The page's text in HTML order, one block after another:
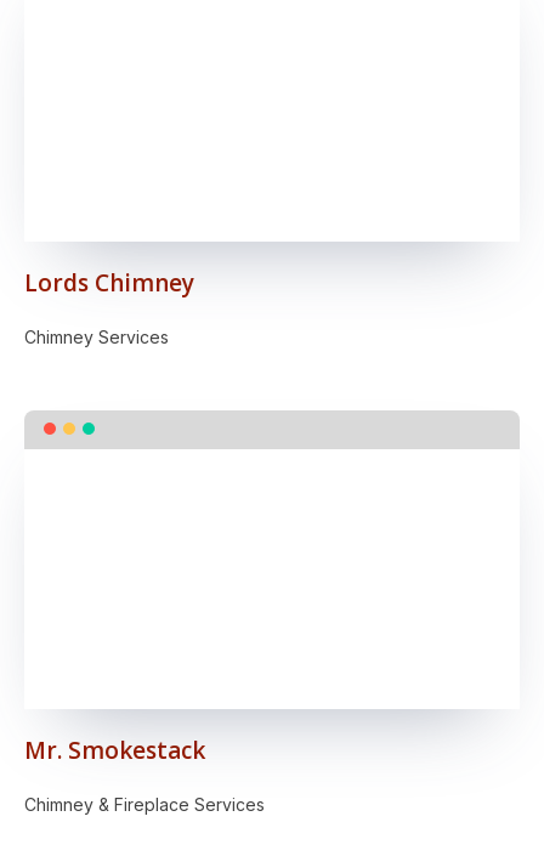
Lords Chimney
Chimney Services
Mr. Smokestack
Chimney & Fireplace Services